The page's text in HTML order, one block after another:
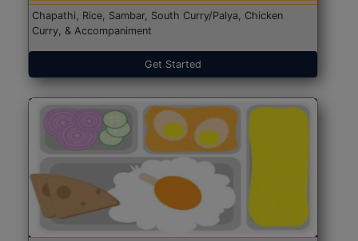
Chapathi, Rice, Sambar, South Curry/Palya, Chicken
Curry, & Accompaniment
Get Started